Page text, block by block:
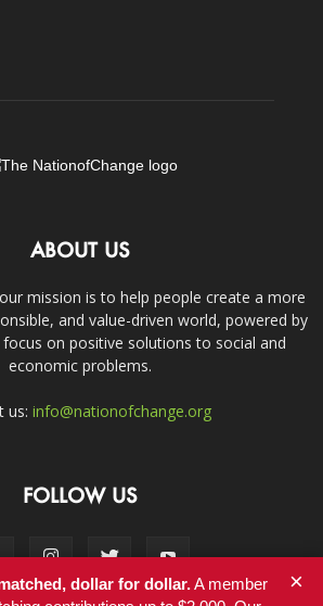
ABOUT US
mission is to help people create a more
and value-driven world, powered by
on positive solutions to social and
economic problems.
us: info@nationofchange.org
FOLLOW US
dollar for dollar.A member
×